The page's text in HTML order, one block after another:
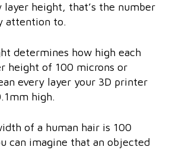
layer height, that’s the number
attention to.
determines how high each
height of 100 microns or
every layer your 3D printer
high.
of a human hair is 100
can imagine that an objected